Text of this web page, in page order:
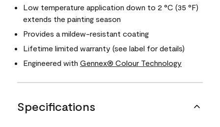
Low temperature application down to 2 °C (35 °F)
extends the painting season
Provides a mildew-resistant coating
Lifetime limited warranty (see label for details)
Engineered with Gennex® Colour Technology
Specifications